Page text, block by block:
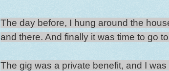
The day before, I hung around the
and there. And finally it was time to go
The gig was a private benefit, and I was